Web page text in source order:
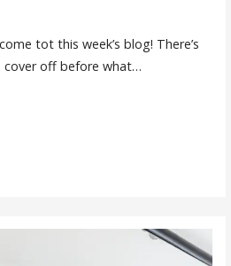
tot this week’s blog! There’s
off before what…